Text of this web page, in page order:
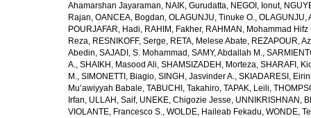
Ahamarshan Jayaraman, NAIK, Gurudatta, NEGOI, Ionut,
Rajan, OANCEA, Bogdan, OLAGUNJU, Tinuke O., OLAGUNJU,
POURJAFAR, Hadi, RAHIM, Fakher, RAHMAN, Mohammad Hifz
Reza, RESNIKOFF, Serge, RETA, Melese Abate, REZAPOUR,
Abedin, SAJADI, S. Mohammad , SAMY, Abdallah M.,
A., SHAIKH, Masood Ali, SHAMSIZADEH, Morteza, SHARAFI,
M., SIMONETTI, Biagio, SINGH, Jasvinder A., SKIADARESI,
Mu’awiyyah Babale, TABUCHI, Takahiro, TAPAK, Leili,
Irfan, ULLAH, Saif, UNEKE, Chigozie Jesse, UNNIKRISHNAN,
VIOLANTE, Francesco S., WOLDE, Haileab Fekadu, WONDE,